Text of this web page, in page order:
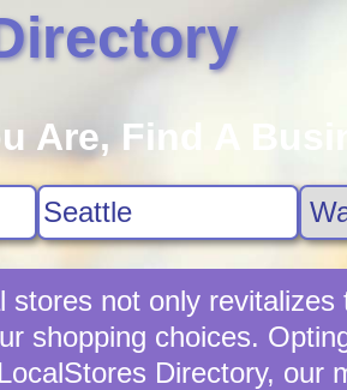
Are, Find A
stores not only
shopping choices.
Directory, our